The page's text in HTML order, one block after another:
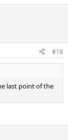
#18
last point of the